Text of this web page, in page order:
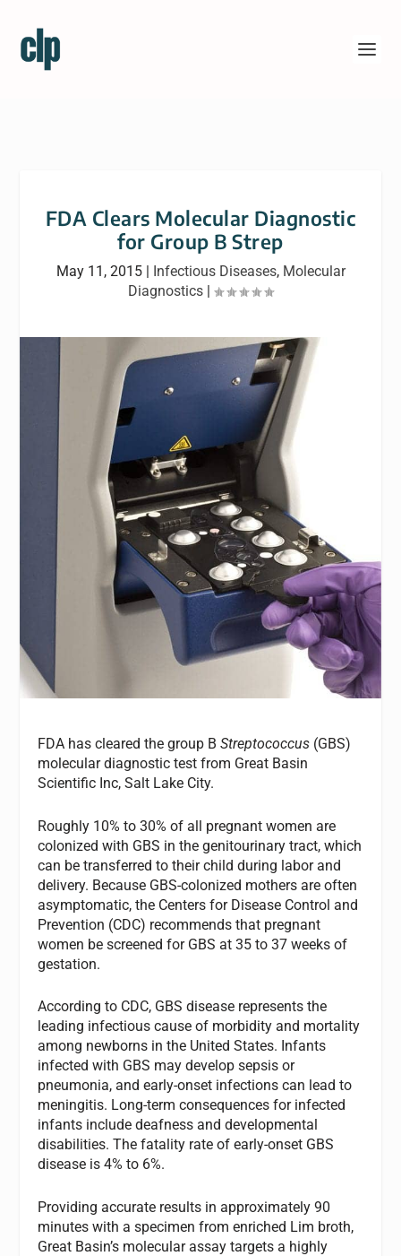
FDA Clears Molecular Diagnostic
for Group B Strep
May 11, 2015| Infectious Diseases, Molecular
Diagnostics |
FDA has cleared the group BStreptococcus (GBS)
molecular diagnostic test from Great Basin
Scientific Inc, Salt Lake City.
Roughly 10% to 30% of all pregnant women are
colonized with GBS in the genitourinary tract, which
can be transferred to their child during labor and
delivery. Because GBS-colonized mothers are often
asymptomatic, the Centers for Disease Control and
Prevention (CDC) recommends that pregnant
women be screened for GBS at 35 to 37 weeks of
gestation.
According to CDC, GBS disease represents the
leading infectious cause of morbidity and mortality
among newborns in the United States. Infants
infected with GBS may develop sepsis or
pneumonia, and early-onset infections can lead to
meningitis. Long-term consequences for infected
infants include deafness and developmental
disabilities. The fatality rate of early-onset GBS
disease is 4% to 6%.
Providing accurate results in approximately 90
minutes with a specimen from enriched Lim broth,
Great Basin’s molecular assay targets a highly